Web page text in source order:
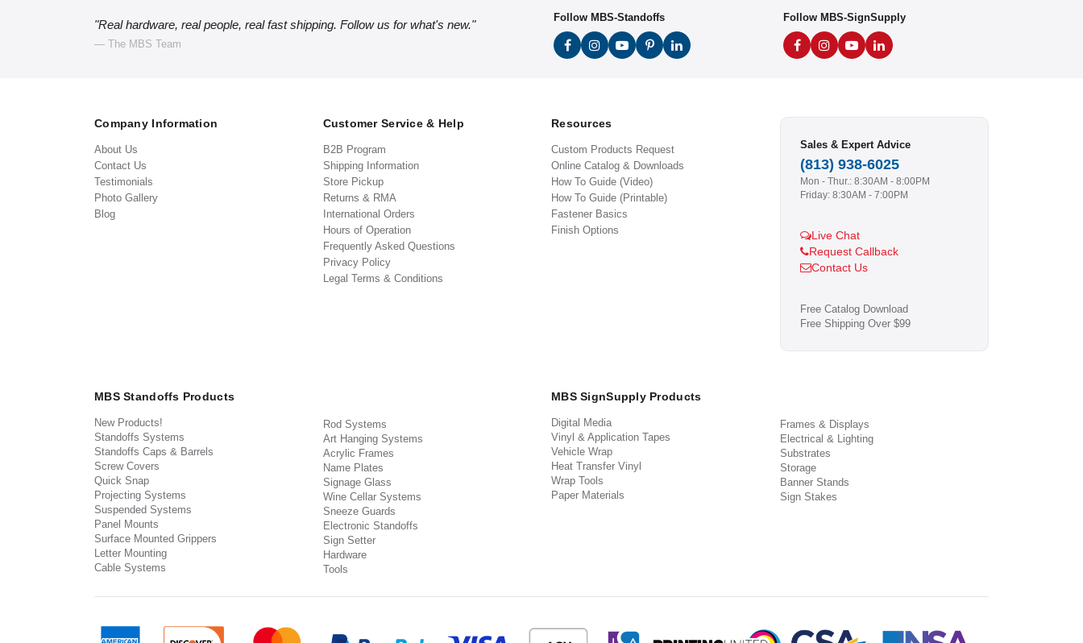
"Real hardware, real people, real fast shipping. Follow us for what's new."
— The MBS Team
Follow MBS-Standoffs Follow MBS-SignSupply
Company Information
About Us
Contact Us
Testimonials
Photo Gallery
Blog
Customer Service & Help
B2B Program
Shipping Information
Store Pickup
Returns & RMA
International Orders
Hours of Operation
Frequently Asked Questions
Privacy Policy
Legal Terms & Conditions
Resources
Custom Products Request
Online Catalog & Downloads
How To Guide (Video)
How To Guide (Printable)
Fastener Basics
Finish Options
Sales & Expert Advice
(813) 938-6025
Mon - Thur.: 8:30AM - 8:00PM
Friday: 8:30AM - 7:00PM
Live Chat
Request Callback
Contact Us
Free Catalog Download
Free Shipping Over $99
MBS Standoffs Products
New Products!
Standoffs Systems
Standoffs Caps & Barrels
Screw Covers
Quick Snap
Projecting Systems
Suspended Systems
Panel Mounts
Surface Mounted Grippers
Letter Mounting
Cable Systems
Rod Systems
Art Hanging Systems
Acrylic Frames
Name Plates
Signage Glass
Wine Cellar Systems
Sneeze Guards
Electronic Standoffs
Sign Setter
Hardware
Tools
MBS SignSupply Products
Digital Media
Vinyl & Application Tapes
Vehicle Wrap
Heat Transfer Vinyl
Wrap Tools
Paper Materials
Frames & Displays
Electrical & Lighting
Substrates
Storage
Banner Stands
Sign Stakes